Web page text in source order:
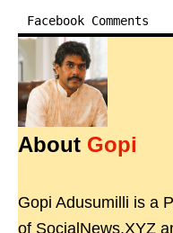
Facebook Comments
About Gopi
Gopi Adusumilli is a
of SocialNews.XYZ